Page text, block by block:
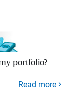
portfolio?
Read more